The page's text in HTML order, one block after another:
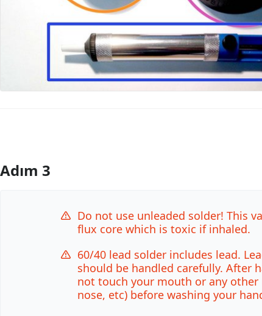
Yorum Ekle
Adım 3
Do not use unleaded solder! This
flux core which is toxic if inhaled.
60/40 lead solder includes lead.
should be handled carefully. After
not touch your mouth or any other
nose, etc) before washing your